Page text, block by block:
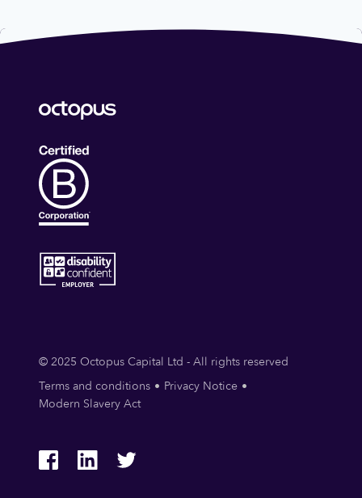
© 2025 Octopus Capital Ltd - All rights reserved
Terms and conditions
Privacy Notice
Modern Slavery Act